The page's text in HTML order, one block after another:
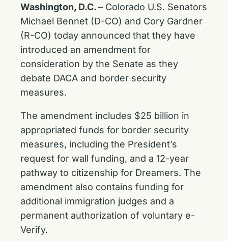
Washington, D.C.– Colorado U.S. Senators
Michael Bennet (D-CO) and Cory Gardner
(R-CO) today announced that they have
introduced an amendment for
consideration by the Senate as they
debate DACA and border security
measures.
The amendment includes $25 billion in
appropriated funds for border security
measures, including the President’s
request for wall funding, and a 12-year
pathway to citizenship for Dreamers. The
amendment also contains funding for
additional immigration judges and a
permanent authorization of voluntary e-
Verify.